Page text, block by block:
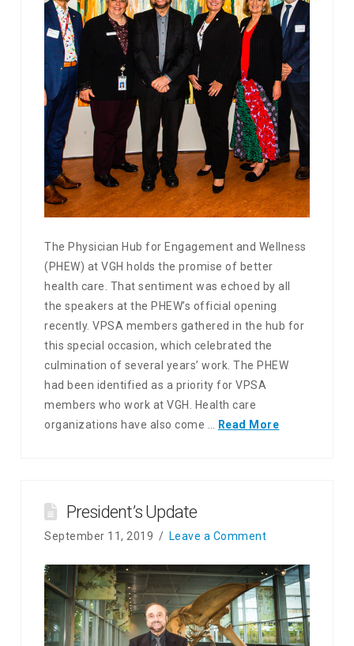
The Physician Hub for Engagement and Wellness
(PHEW) at VGH holds the promise of better
health care. That sentiment was echoed by all
the speakers at the PHEW’s official opening
recently. VPSA members gathered in the hub for
this special occasion, which celebrated the
culmination of several years’ work. The PHEW
had been identified as a priority for VPSA
members who work at VGH. Health care
organizations have also come … Read More
President’s Update
September 11, 2019 Leave a Comment